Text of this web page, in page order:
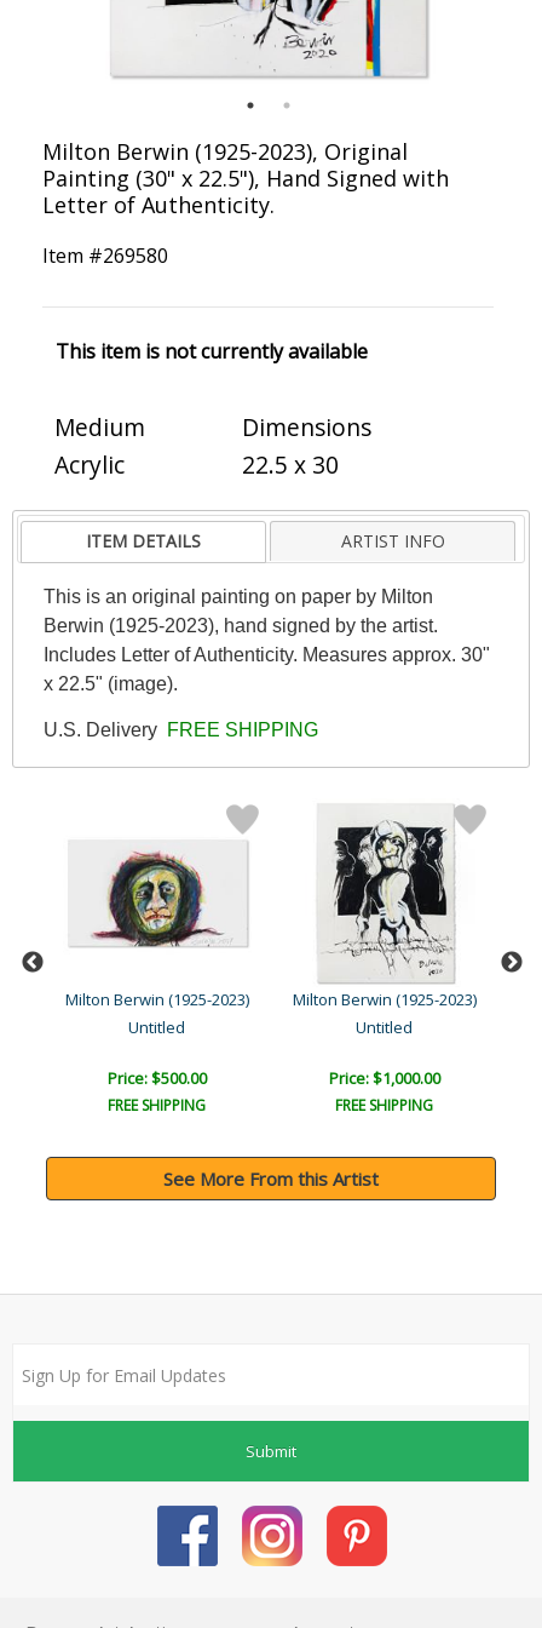
Milton Berwin (1925-2023), Original
Painting (30" x 22.5"), Hand Signed with
Letter of Authenticity.
Item #269580
This item is not currently available
Medium
Acrylic
Dimensions
22.5 x 30
ITEM DETAILS ARTIST INFO
This is an original painting on paper by Milton
Berwin (1925-2023), hand signed by the artist.
Includes Letter of Authenticity. Measures approx. 30"
x 22.5" (image).
U.S. Delivery FREE SHIPPING
Milton Berwin (1925-2023)
Untitled
Price: $500.00
FREE SHIPPING
Milton Berwin (1925-2023)
Untitled
Price: $1,000.00
FREE SHIPPING
See More From this Artist
Submit